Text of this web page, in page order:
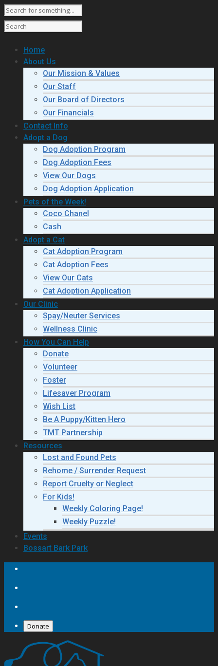
Home
About Us
Our Mission & Values
Our Staff
Our Board of Directors
Our Financials
Contact Info
Adopt a Dog
Dog Adoption Program
Dog Adoption Fees
View Our Dogs
Dog Adoption Application
Pets of the Week!
Coco Chanel
Cash
Adopt a Cat
Cat Adoption Program
Cat Adoption Fees
View Our Cats
Cat Adoption Application
Our Clinic
Spay/Neuter Services
Wellness Clinic
How You Can Help
Donate
Volunteer
Foster
Lifesaver Program
Wish List
Be A Puppy/Kitten Hero
TMT Partnership
Resources
Lost and Found Pets
Rehome / Surrender Request
Report Cruelty or Neglect
For Kids!
Weekly Coloring Page!
Weekly Puzzle!
Events
Bossart Bark Park
Donate